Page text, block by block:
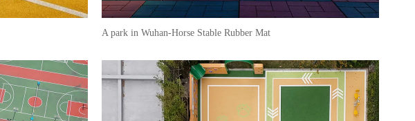
A park in Wuhan-Horse Stable Rubber Mat